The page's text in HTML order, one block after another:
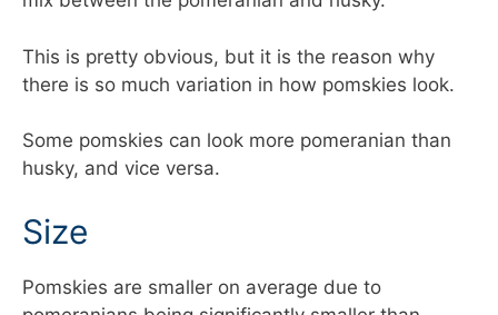
This is pretty obvious, but it is the reason why
there is so much variation in how pomskies look.
Some pomskies can look more pomeranian than
husky, and vice versa.
Size
Pomskies are smaller on average due to